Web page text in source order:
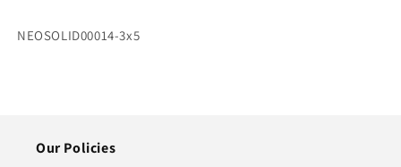
90cm
x
90cm
x
SKU:
NEOSOLID00014-3x5
Our Policies